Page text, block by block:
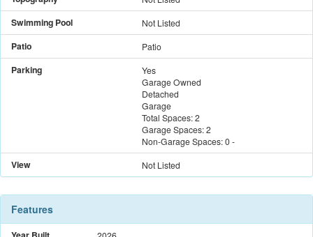
Swimming Pool Not Listed
Patio Patio
Parking
Yes
Garage Owned
Detached
Garage
Total Spaces:2
Garage Spaces:2
Non-Garage Spaces:0-
View Not Listed
Features